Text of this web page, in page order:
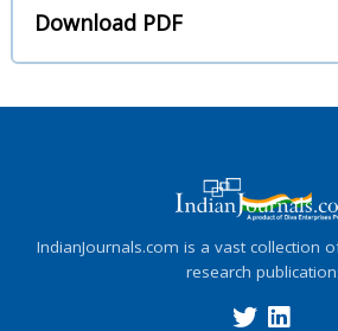
Download PDF
IndianJournals.com is a vast collection
research